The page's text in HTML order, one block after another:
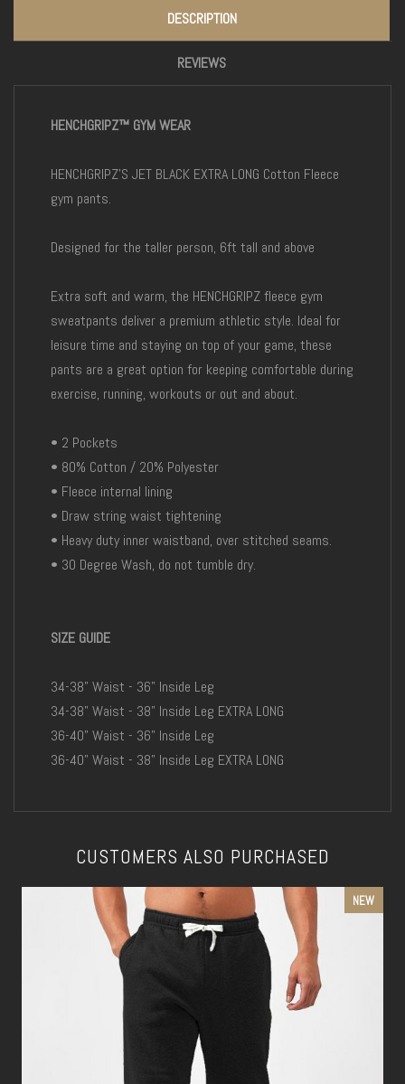
DESCRIPTION
REVIEWS
HENCHGRIPZ™ GYM WEAR
HENCHGRIPZ'S JET BLACK EXTRA LONG Cotton Fleece
gym pants.
Designed for the taller person, 6ft tall and above
Extra soft and warm, the HENCHGRIPZ fleece gym
sweatpants deliver a premium athletic style. Ideal for
leisure time and staying on top of your game, these
pants are a great option for keeping comfortable during
exercise, running, workouts or out and about.
• 2 Pockets
• 80% Cotton / 20% Polyester
• Fleece internal lining
• Draw string waist tightening
• Heavy duty inner waistband, over stitched seams.
• 30 Degree Wash, do not tumble dry.
SIZE GUIDE
34-38" Waist - 36" Inside Leg
34-38" Waist - 38" Inside Leg EXTRA LONG
36-40" Waist - 36" Inside Leg
36-40" Waist - 38" Inside Leg EXTRA LONG
CUSTOMERS ALSO PURCHASED
NEW